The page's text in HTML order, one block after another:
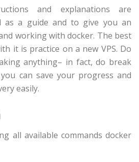
and explanations are
as a guide and to give you an
working with docker. The best
it is practice on a new VPS. Do
anything– in fact, do break
can save your progress and
easily.
all available commands docker